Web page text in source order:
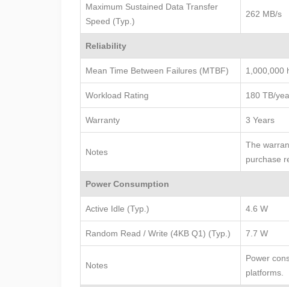
Maximum Sustained Data Transfer
Speed (Typ.)
262 MB/s
Reliability
Mean Time Between Failures (MTBF) 1,000,000
Workload Rating 180 TB/
Warranty 3 Years
Notes
The
purchase
Power Consumption
Active Idle (Typ.) 4.6 W
Random Read / Write (4KB Q1) (Typ.) 7.7 W
Notes
Power
platforms.